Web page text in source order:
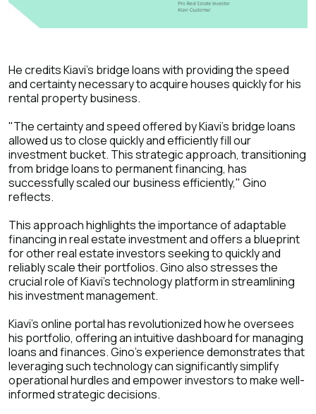
He credits Kiavi's bridge loans with providing the speed
and certainty necessary to acquire houses quickly for his
rental property business.
"The certainty and speed offered by Kiavi's bridge loans
allowed us to close quickly and efficiently fill our
investment bucket. This strategic approach, transitioning
from bridge loans to permanent financing, has
successfully scaled our business efficiently," Gino
reflects.
This approach highlights the importance of adaptable
financing in real estate investment and offers a blueprint
for other real estate investors seeking to quickly and
reliably scale their portfolios. Gino also stresses the
crucial role of Kiavi's technology platform in streamlining
his investment management.
Kiavi's online portal has revolutionized how he oversees
his portfolio, offering an intuitive dashboard for managing
loans and finances. Gino's experience demonstrates that
leveraging such technology can significantly simplify
operational hurdles and empower investors to make well-
informed strategic decisions.